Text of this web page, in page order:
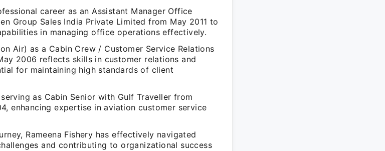
career as an Assistant Manager Office
Group Sales India Private Limited from May 2011 to
in managing office operations effectively.
Air) as a Cabin Crew / Customer Service Relations
2006 reflects skills in customer relations and
for maintaining high standards of client
as Cabin Senior with Gulf Traveller from
enhancing expertise in aviation customer service
Rameena Fishery has effectively navigated
and contributing to organizational success